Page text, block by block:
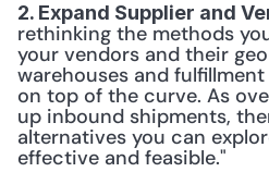
2. Expand Supplier and
rethinking the methods
your vendors and their
warehouses and
on top of the curve. As
up inbound shipments,
alternatives you can
effective and feasible."